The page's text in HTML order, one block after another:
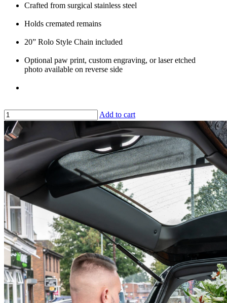
Crafted from surgical stainless steel
Holds cremated remains
20” Rolo Style Chain included
Optional paw print, custom engraving, or laser etched
photo available on reverse side
Add to cart